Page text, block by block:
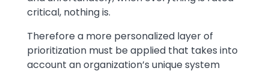
critical, nothing is.
Therefore a more personalized layer of
prioritization must be applied that takes into
account an organization’s unique system